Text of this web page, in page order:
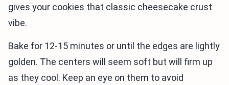
gives your cookies that classic cheesecake crust
vibe.
Bake for 12-15 minutes or until the edges are lightly
golden. The centers will seem soft but will firm up
as they cool. Keep an eye on them to avoid